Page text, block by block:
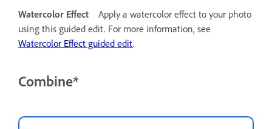
Watercolor Effect
Apply a watercolor effect to your photo
using this guided edit. For more information, see
Watercolor Effect guided edit.
Combine*